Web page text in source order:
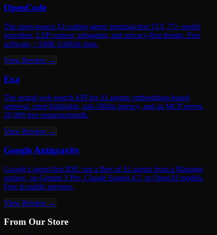
OpenCode
The open-source AI coding agent: terminal-first TUI, 75+ model
providers, LSP context, subagents, and privacy-first design. Free
software, ~180K GitHub stars.
View Review →
Exa
The neural web search API for AI agents: embeddings-based
retrieval, cited highlights, sub-180ms latency, and an MCP server.
20,000 free requests/month.
View Review →
Google Antigravity
Google's agent-first IDE: run a fleet of AI agents from a Manager
surface, on Gemini 3 Pro, Claude Sonnet 4.5, or OpenAI models.
Free in public preview.
View Review →
From Our Store